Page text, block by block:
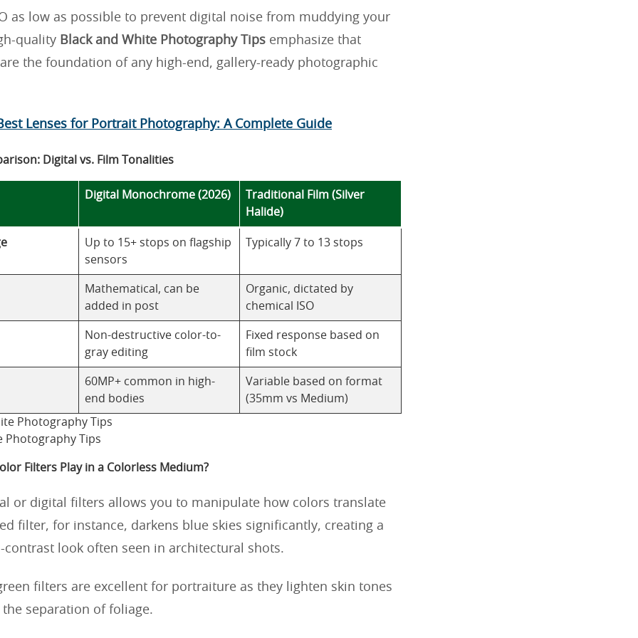
as low as possible to prevent digital noise from muddying your
quality Black and White Photography Tips emphasize that
the foundation of any high-end, gallery-ready photographic
Lenses for Portrait Photography: A Complete Guide
Digital vs. Film Tonalities
Digital Monochrome (2026)
Traditional Film (Silver
Halide)
Up to 15+ stops on flagship
sensors
Typically 7 to 13 stops
Mathematical, can be
added in post
Organic, dictated by
chemical ISO
Non-destructive color-to-
gray editing
Fixed response based on
film stock
60MP+ common in high-
end bodies
Variable based on format
(35mm vs Medium)
Photography Tips
Filters Play in a Colorless Medium?
or digital filters allows you to manipulate how colors translate
filter, for instance, darkens blue skies significantly, creating a
contrast look often seen in architectural shots.
filters are excellent for portraiture as they lighten skin tones
separation of foliage.